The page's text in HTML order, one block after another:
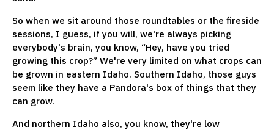
So when we sit around those roundtables or the fireside
sessions, I guess, if you will, we're always picking
everybody's brain, you know, “Hey, have you tried
growing this crop?” We're very limited on what crops can
be grown in eastern Idaho. Southern Idaho, those guys
seem like they have a Pandora's box of things that they
can grow.
And northern Idaho also, you know, they're low